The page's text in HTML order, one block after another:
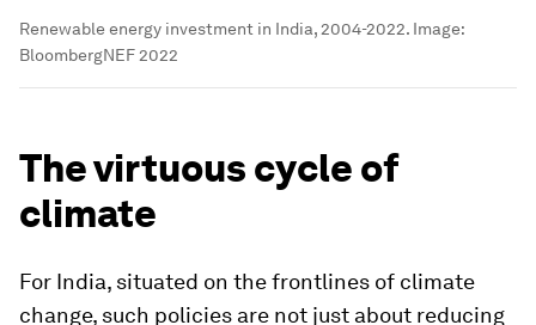
Renewable energy investment in India, 2004-2022. Image:
BloombergNEF 2022
The virtuous cycle of
climate
For India, situated on the frontlines of climate
change, such policies are not just about reducing